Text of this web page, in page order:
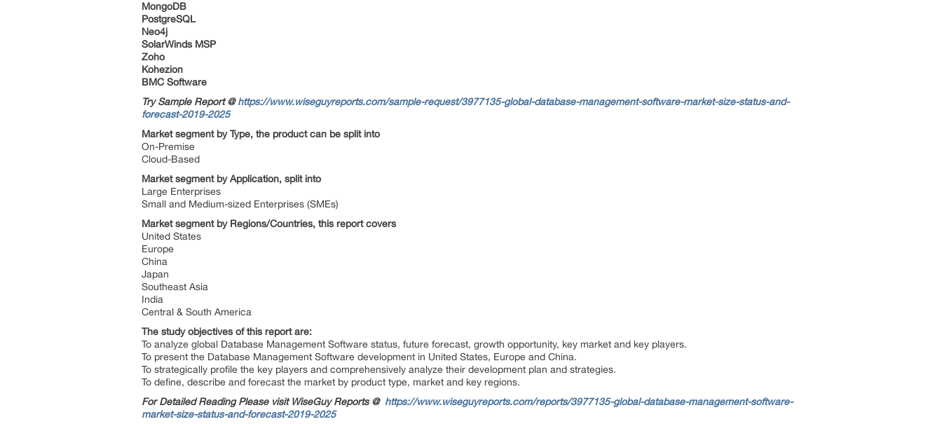
MongoDB
PostgreSQL
Neo4j
SolarWinds MSP
Zoho
Kohezion
BMC Software
Try Sample Report @https://www.wiseguyreports.com/sample-request/3977135-global-database-management-software-market-size-status-and-
forecast-2019-2025
Market segment by Type, the product can be split into
On-Premise
Cloud-Based
Market segment by Application, split into
Large Enterprises
Small and Medium-sized Enterprises (SMEs)
Market segment by Regions/Countries, this report covers
United States
Europe
China
Japan
Southeast Asia
India
Central & South America
The study objectives of this report are:
To analyze global Database Management Software status, future forecast, growth opportunity, key market and key players.
To present the Database Management Software development in United States, Europe and China.
To strategically profile the key players and comprehensively analyze their development plan and strategies.
To define, describe and forecast the market by product type, market and key regions.
For Detailed Reading Please visit WiseGuy Reports @ https://www.wiseguyreports.com/reports/3977135-global-database-management-software-
market-size-status-and-forecast-2019-2025